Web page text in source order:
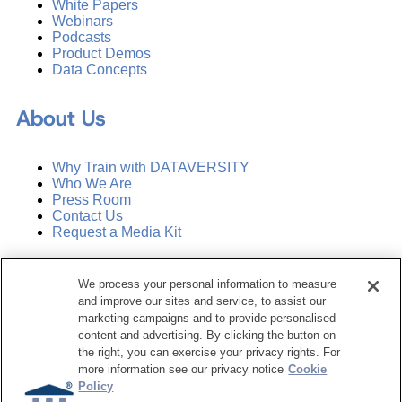
White Papers
Webinars
Podcasts
Product Demos
Data Concepts
About Us
Why Train with DATAVERSITY
Who We Are
Press Room
Contact Us
Request a Media Kit
Manage Email Preferences
Dataversity. All Rights Reserved.
Terms of Service
Privacy Policy
Cookie Settings
We process your personal information to measure
and improve our sites and service, to assist our
marketing campaigns and to provide personalised
content and advertising. By clicking the button on
the right, you can exercise your privacy rights. For
more information see our privacy notice Cookie
Policy